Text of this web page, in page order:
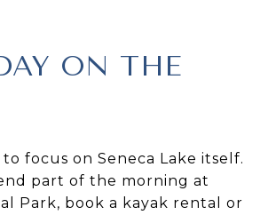
ON THE
focus on Seneca Lake itself.
part of the morning at
Park, book a kayak rental or